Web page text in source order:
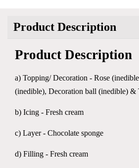
Product Description
Product Description
a) Topping/ Decoration - Rose
(inedible), Decoration ball (inedible) &
b) Icing - Fresh cream
c) Layer - Chocolate sponge
d) Filling - Fresh cream